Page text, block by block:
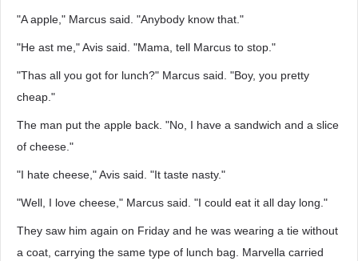
"A apple," Marcus said. "Anybody know that."
"He ast me," Avis said. "Mama, tell Marcus to stop."
"Thas all you got for lunch?" Marcus said. "Boy, you pretty
cheap."
The man put the apple back. "No, I have a sandwich and a slice
of cheese."
"I hate cheese," Avis said. "It taste nasty."
"Well, I love cheese," Marcus said. "I could eat it all day long."
They saw him again on Friday and he was wearing a tie without
a coat, carrying the same type of lunch bag. Marvella carried